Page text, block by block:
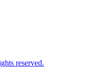
reserved.